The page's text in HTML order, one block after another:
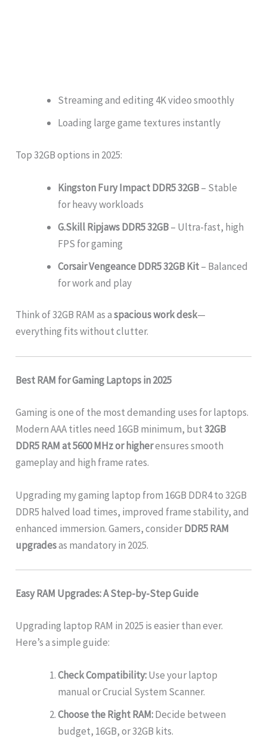
Streaming and editing 4K video smoothly
Loading large game textures instantly
Top 32GB options in 2025:
Kingston Fury Impact DDR5 32GB– Stable
for heavy workloads
G.Skill Ripjaws DDR5 32GB– Ultra-fast, high
FPS for gaming
Corsair Vengeance DDR5 32GB Kit– Balanced
for work and play
Think of 32GB RAM as aspacious work desk—
everything fits without clutter.
Best RAM for Gaming Laptops in 2025
Gaming is one of the most demanding uses for laptops.
Modern AAA titles need 16GB minimum, but32GB
DDR5 RAM at 5600 MHz or higherensures smooth
gameplay and high frame rates.
Upgrading my gaming laptop from 16GB DDR4 to 32GB
DDR5 halved load times, improved frame stability, and
enhanced immersion. Gamers, considerDDR5 RAM
upgradesas mandatory in 2025.
Easy RAM Upgrades: A Step-by-Step Guide
Upgrading laptop RAM in 2025 is easier than ever.
Here’s a simple guide:
Check Compatibility:Use your laptop
manual or Crucial System Scanner.
Choose the Right RAM:Decide between
budget, 16GB, or 32GB kits.